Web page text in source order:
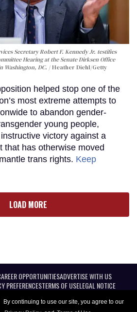
By continuing to use our site, you agree to our
Secretary Robert F. Kennedy Jr. testifies
Hearing at the Senate Dirksen Office
Washington, DC.
Heather Diehl/Getty
helped stop one of the
most extreme attempts to
to abandon gender-
young people,
victory against a
that has otherwise moved
trans rights. Keep
LOAD MORE
OPPORTUNITIESADVERTISE WITH US
PREFERENCESTERMS OF USELEGAL NOTICE